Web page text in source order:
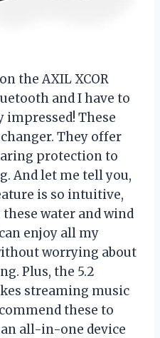
the AXIL XCOR
and I have to
impressed! These
They offer
protection to
And let me tell you,
is so intuitive,
water and wind
enjoy all my
worrying about
Plus, the 5.2
streaming music
these to
all-in-one device